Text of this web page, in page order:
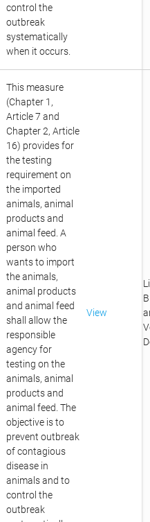
control the
outbreak
systematically
when it occurs.
This measure
(Chapter 1,
Article 7 and
Chapter 2, Article
16) provides for
the testing
requirement on
the imported
animals, animal
products and
animal feed. A
person who
wants to import
the animals,
animal products
and animal feed
shall allow the
responsible
agency for
testing on the
animals, animal
products and
animal feed. The
objective is to
prevent outbreak
of contagious
disease in
animals and to
control the
outbreak
View